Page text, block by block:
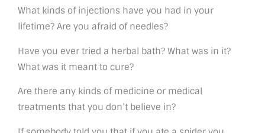
What kinds of injections have you had in your
lifetime? Are you afraid of needles?
Have you ever tried a herbal bath? What was in it?
What was it meant to cure?
Are there any kinds of medicine or medical
treatments that you don’t believe in?